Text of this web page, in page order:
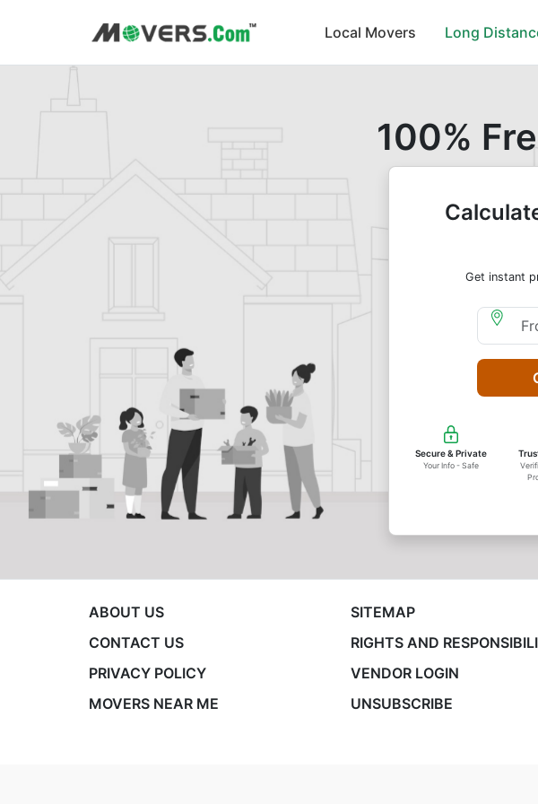
Local Movers Long
100%
Get instant
Moving
Secure & Private
Your Info - Safe
ABOUT US
CONTACT US
PRIVACY POLICY
MOVERS NEAR ME
SITEMAP
RIGHTS AND
VENDOR LOGIN
UNSUBSCRIBE